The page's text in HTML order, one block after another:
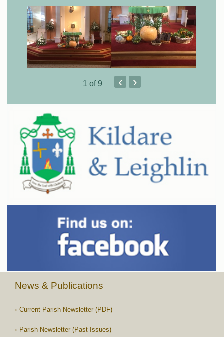
1 of 9 ‹ ›
News & Publications
Current Parish Newsletter (PDF)
Parish Newsletter (Past Issues)